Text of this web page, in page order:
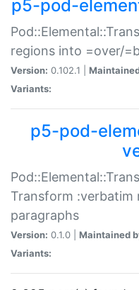
p5-pod-
regions into =over/
Version: 0.102.1 |
Variants:
p5-pod-
Transform :verbatim
paragraphs
Version: 0.1.0 | Maintained
Variants: